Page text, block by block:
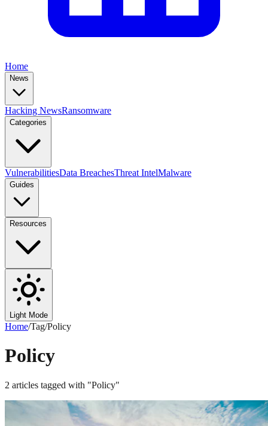
Home
News
Hacking NewsRansomware
Categories
VulnerabilitiesData BreachesThreat IntelMalware
Guides
Resources
Light Mode
Home/Tag/Policy
Policy
2 articles tagged with "Policy"